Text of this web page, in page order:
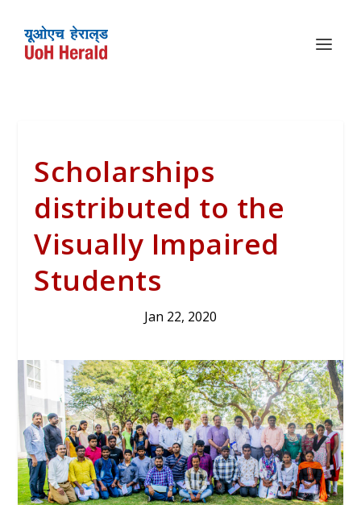
Scholarships
distributed to the
Visually Impaired
Students
Jan 22, 2020